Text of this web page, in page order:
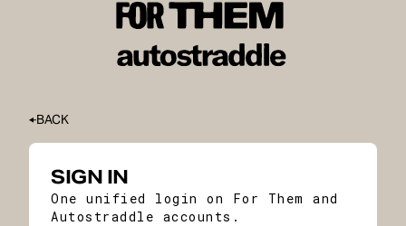
BACK
SIGN IN
One unified login on For Them and
Autostraddle accounts.